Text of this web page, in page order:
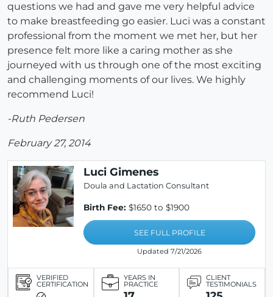
questions we had and gave me very helpful advice
to make breastfeeding go easier. Luci was a constant
professional from the moment we met her, but her
presence felt more like a caring mother as she
journeyed with us through one of the most exciting
and challenging moments of our lives. We highly
recommend Luci!
-Ruth Pedersen
February 27, 2014
Luci Gimenes
Doula and Lactation Consultant
Birth Fee: $1650 to $1900
SEE FULL PROFILE
Updated 7/21/2026
VERIFIED
CERTIFICATION
YEARS IN
PRACTICE
CLIENT
TESTIMONIALS